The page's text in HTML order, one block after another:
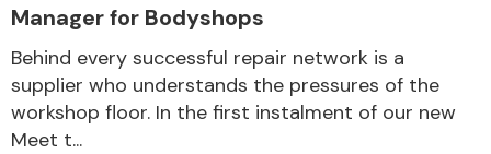
Manager for Bodyshops
Behind every successful repair network is a
supplier who understands the pressures of the
workshop floor. In the first instalment of our new
Meet t...